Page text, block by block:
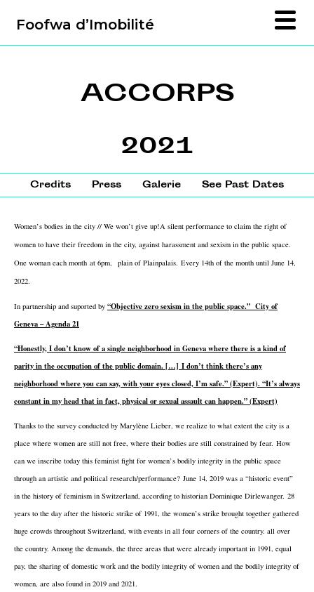
Foofwa d’Imobilité
ACCORPS
2021
Credits Press Galerie See Past Dates
Women’s bodies in the city // We won’t give up!A silent performance to claim the right of
women to have their freedom in the city, against harassment and sexism in the public space.
One woman each month at 6pm,
plain of Plainpalais. Every 14th of the month until June 14,
2022.
In partnership and suported by “Objective zero sexism in the public space.” City of
Geneva – Agenda 21
“Honestly, I don’t know of a single neighborhood in Geneva where there is a kind of
parity in the occupation of the public domain. […] I don’t think there’s any
neighborhood where you can say, with your eyes closed, I’m safe.” (Expert). “It’s always
constant in my head that in fact, physical or sexual assault can happen.” (Expert)
Thanks to the survey conducted by Marylène Lieber, we realize to what extent the city is a
place where women are still not free, where their bodies are still constrained by fear. How
can we inscribe today this feminist fight for women’s bodily integrity in the public space
through an artistic and political research/performance? June 14, 2019 was a “historic event”
in the history of feminism in Switzerland, according to historian Dominique Dirlewanger. 28
years to the day after the historic strike of 1991, the women’s strike brought together gathered
huge crowds throughout Switzerland, with events in all four corners of the country. all over
the country. Among the demands, the three areas that were already important in 1991, equal
pay, the sharing of domestic work and the bodily integrity of women and the bodily integrity of
women, are also found in 2019 and 2021.